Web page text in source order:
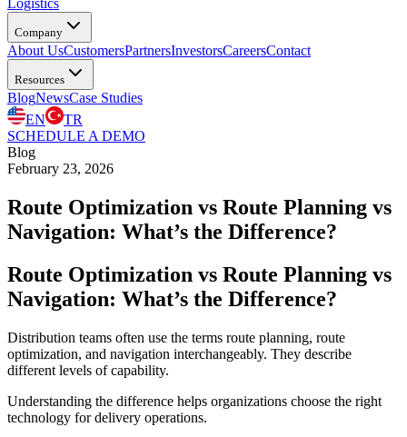
Logistics
Company
About UsCustomersPartnersInvestorsCareersContact
Resources
BlogNewsCase Studies
EN
TR
SCHEDULE A DEMO
Blog
February 23, 2026
Route Optimization vs Route Planning vs
Navigation: What’s the Difference?
Route Optimization vs Route Planning vs
Navigation: What’s the Difference?
Distribution teams often use the terms route planning, route
optimization, and navigation interchangeably. They describe
different levels of capability.
Understanding the difference helps organizations choose the right
technology for delivery operations.